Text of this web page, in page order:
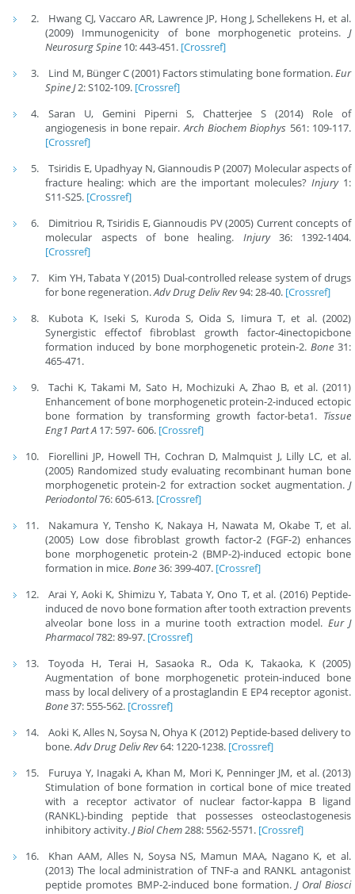
Hwang CJ, Vaccaro AR, Lawrence JP, Hong J, Schellekens H, et al.
(2009) Immunogenicity of bone morphogenetic proteins. J
Neurosurg Spine 10: 443-451. [Crossref]
Lind M, Bünger C (2001) Factors stimulating bone formation.Eur
Spine J2: S102-109. [Crossref]
Saran U, Gemini Piperni S, Chatterjee S (2014) Role of
angiogenesis in bone repair.Arch Biochem Biophys 561: 109-117.
[Crossref]
Tsiridis E, Upadhyay N, Giannoudis P (2007) Molecular aspects of
fracture healing: which are the important molecules?Injury1:
S11-S25. [Crossref]
Dimitriou R, Tsiridis E, Giannoudis PV (2005) Current concepts of
molecular aspects of bone healing. Injury 36: 1392-1404.
[Crossref]
Kim YH, Tabata Y (2015) Dual-controlled release system of drugs
for bone regeneration.Adv Drug Deliv Rev94: 28-40. [Crossref]
Kubota K, Iseki S, Kuroda S, Oida S, Iimura T, et al. (2002)
Synergistic effectof fibroblast growth factor-4inectopicbone
formation induced by bone morphogenetic protein-2. Bone31:
465-471.
Tachi K, Takami M, Sato H, Mochizuki A, Zhao B, et al. (2011)
Enhancement of bone morphogenetic protein-2-induced ectopic
bone formation by transforming growth factor-beta1. Tissue
Eng1 Part A 17: 597- 606. [Crossref]
Fiorellini JP, Howell TH, Cochran D, Malmquist J, Lilly LC, et al.
(2005) Randomized study evaluating recombinant human bone
morphogenetic protein-2 for extraction socket augmentation. J
Periodontol76: 605-613. [Crossref]
Nakamura Y, Tensho K, Nakaya H, Nawata M, Okabe T, et al.
(2005) Low dose fibroblast growth factor-2 (FGF-2) enhances
bone morphogenetic protein-2 (BMP-2)-induced ectopic bone
formation in mice.Bone36: 399-407. [Crossref]
Arai Y, Aoki K, Shimizu Y, Tabata Y, Ono T, et al. (2016) Peptide-
induced de novo bone formation after tooth extraction prevents
alveolar bone loss in a murine tooth extraction model. Eur J
Pharmacol782: 89-97. [Crossref]
Toyoda H, Terai H, Sasaoka R., Oda K, Takaoka, K (2005)
Augmentation of bone morphogenetic protein-induced bone
mass by local delivery of a prostaglandin E EP4 receptor agonist.
Bone37: 555-562. [Crossref]
Aoki K, Alles N, Soysa N, Ohya K (2012) Peptide-based delivery to
bone.Adv Drug Deliv Rev64: 1220-1238. [Crossref]
Furuya Y, Inagaki A, Khan M, Mori K, Penninger JM, et al. (2013)
Stimulation of bone formation in cortical bone of mice treated
with a receptor activator of nuclear factor-kappa B ligand
(RANKL)-binding peptide that possesses osteoclastogenesis
inhibitory activity.J Biol Chem288: 5562-5571. [Crossref]
Khan AAM, Alles N, Soysa NS, Mamun MAA, Nagano K, et al.
(2013) The local administration of TNF-a and RANKL antagonist
peptide promotes BMP-2-induced bone formation. J Oral Biosci